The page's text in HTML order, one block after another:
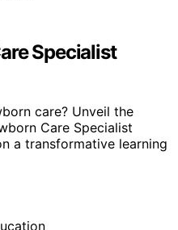
Specialist
care? Unveil the
Care Specialist
a transformative learning